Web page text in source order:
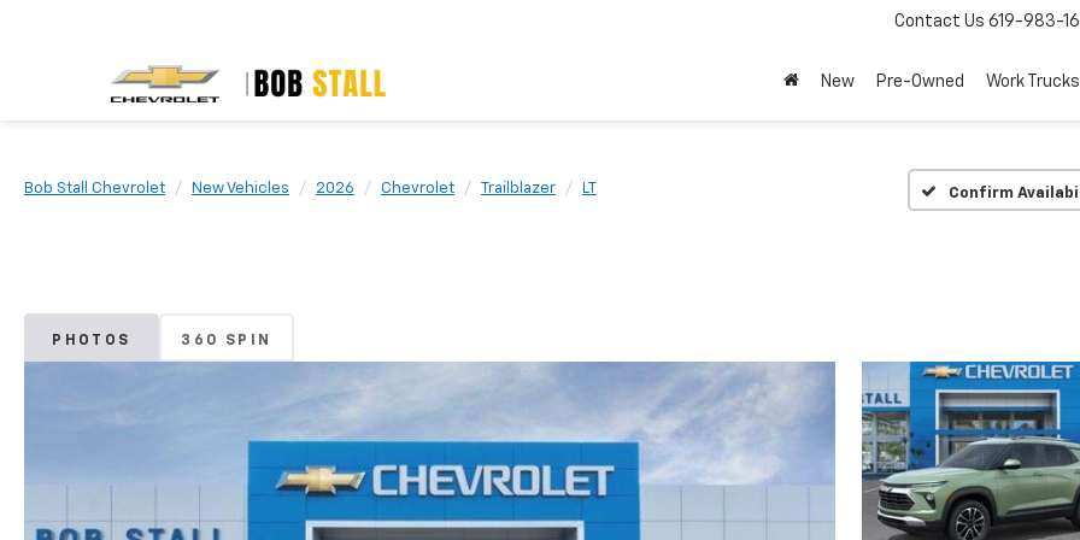
Contact Us 619-983-
New Pre-Owned Work Trucks
Bob Stall Chevrolet New Vehicles 2026 Chevrolet Trailblazer LT Confirm
PHOTOS 360 SPIN